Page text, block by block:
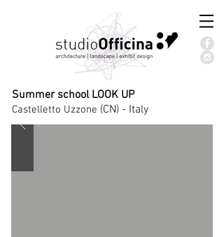
Summer school LOOK UP
Castelletto Uzzone (CN) - Italy